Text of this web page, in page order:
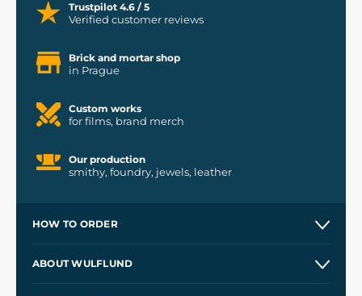
Trustpilot 4.6 / 5
Verified customer reviews
Brick and mortar shop
in Prague
Custom works
for films, brand merch
Our production
smithy, foundry, jewels, leather
HOW TO ORDER
ABOUT WULFLUND